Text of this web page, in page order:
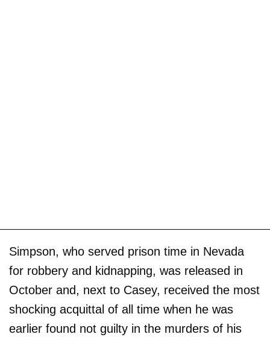
Simpson, who served prison time in Nevada
for robbery and kidnapping, was released in
October and, next to Casey, received the most
shocking acquittal of all time when he was
earlier found not guilty in the murders of his